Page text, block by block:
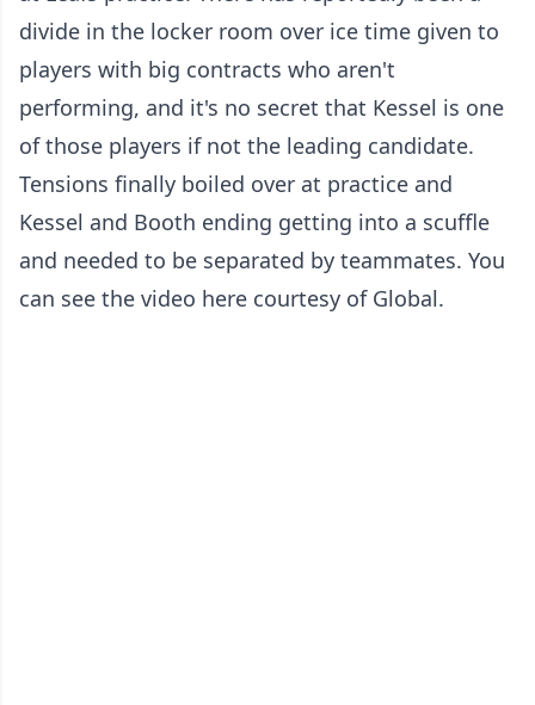
divide in the locker room over ice time given to
players with big contracts who aren't
performing, and it's no secret that Kessel is one
of those players if not the leading candidate.
Tensions finally boiled over at practice and
Kessel and Booth ending getting into a scuffle
and needed to be separated by teammates. You
can see the video here courtesy of Global.